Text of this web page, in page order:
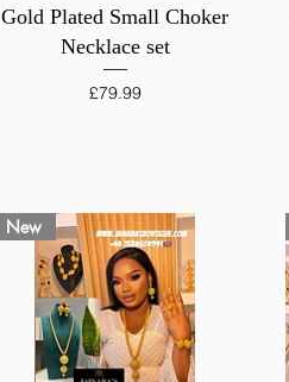
Quick View
Gold Plated Small Choker
Necklace set
Price
£79.99
New